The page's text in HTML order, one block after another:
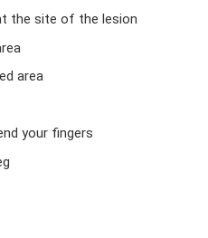
the site of the lesion
area
your fingers